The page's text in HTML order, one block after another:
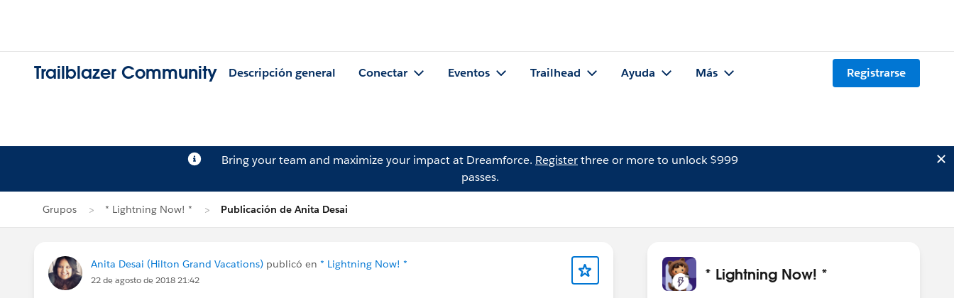
Trailblazer Community Descripción general Conectar Eventos Trailhead Ayuda Más Registrarse
Bring your team and maximize your impact at Dreamforce. Registerthree or more to unlock $999
passes.
Grupos * Lightning Now! * Publicación de Anita Desai
Anita Desai (Hilton Grand Vacations) publicó en * Lightning Now! *
22 de agosto de 2018 21:42 * Lightning Now! *